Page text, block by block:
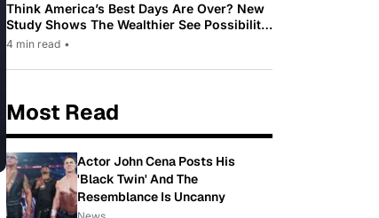
Think America’s Best Days Are Over? New
Study Shows The Wealthier See Possibility
While Most Americans See Decline
4 min read •
Most Read
Actor John Cena Posts His
'Black Twin' And The
Resemblance Is Uncanny